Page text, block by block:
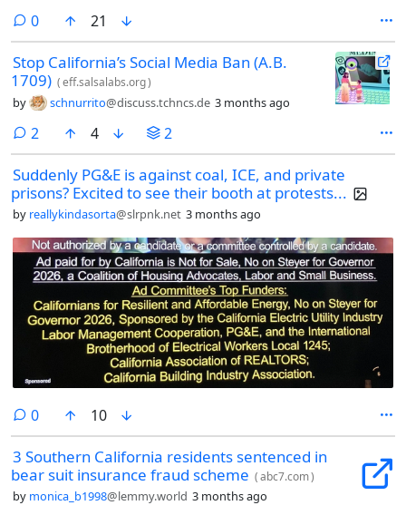
0comments
21
Stop California’s Social Media Ban (A.B.
1709) (eff.salsalabs.org)
by schnurrito@discuss.tchncs.de 3 months ago
2 comments
4 2
Suddenly PG&E is against coal, ICE, and private
prisons? Excited to see their booth at protests...
by reallykindasorta@slrpnk.net 3 months ago
0comments
10
3 Southern California residents sentenced in
bear suit insurance fraud scheme (abc7.com)
by monica_b1998@lemmy.world 3 months ago